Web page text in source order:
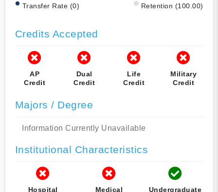
Transfer Rate (0) Retention (100.00)
Credits Accepted
AP
Credit
Dual
Credit
Life
Credit
Military
Credit
Majors / Degree
Information Currently Unavailable
Institutional Characteristics
Hospital
Medical
Undergraduate